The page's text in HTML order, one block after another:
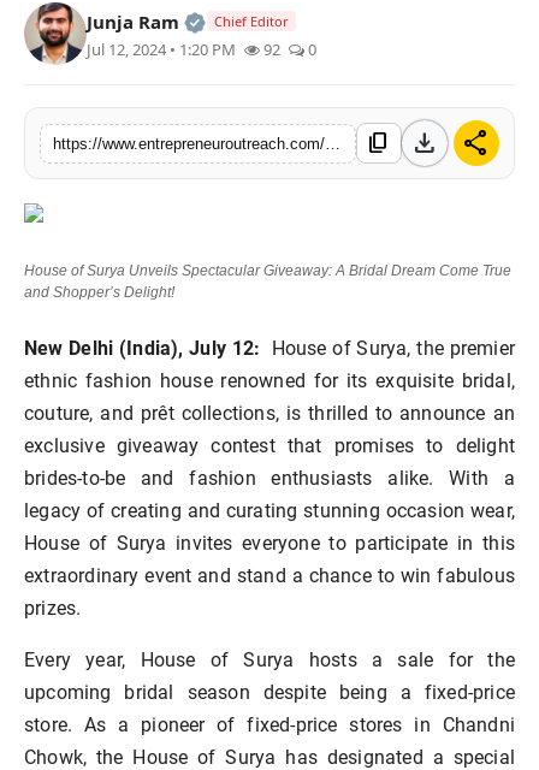
ContactJunja Ram Official | Verified Expert • 25 May,
Chief Editor
Jul 12, 2024 • 1:20 PM 92 0
content_copy download share
House of Surya Unveils Spectacular Giveaway: A Bridal Dream Come True
and Shopper’s Delight!
New Delhi (India), July 12: House of Surya, the premier
ethnic fashion house renowned for its exquisite bridal,
couture, and prêt collections, is thrilled to announce an
exclusive giveaway contest that promises to delight
brides-to-be and fashion enthusiasts alike. With a
legacy of creating and curating stunning occasion wear,
House of Surya invites everyone to participate in this
extraordinary event and stand a chance to win fabulous
prizes.
Every year, House of Surya hosts a sale for the
upcoming bridal season despite being a fixed-price
store. As a pioneer of fixed-price stores in Chandni
Chowk, the House of Surya has designated a special